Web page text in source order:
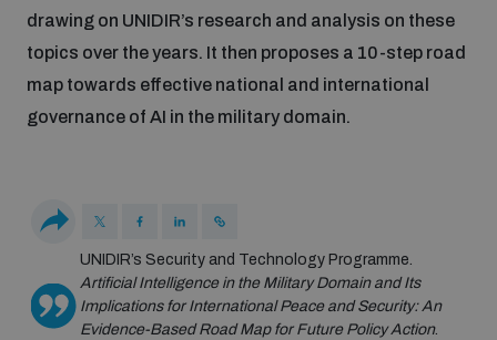
diversion
drawing on UNIDIR’s research and analysis on these
topics over the years. It then proposes a 10-step road
map towards effective national and international
governance of AI in the military domain.
UNIDIR’s Security and Technology Programme.
Artificial Intelligence in the Military Domain and Its
Implications for International Peace and Security: An
Evidence-Based Road Map for Future Policy Action.